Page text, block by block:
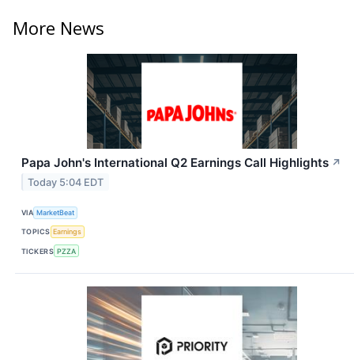
More News
Papa John's International Q2 Earnings Call Highlights ↗
Today 5:04 EDT
VIA MarketBeat
TOPICS Earnings
TICKERS PZZA